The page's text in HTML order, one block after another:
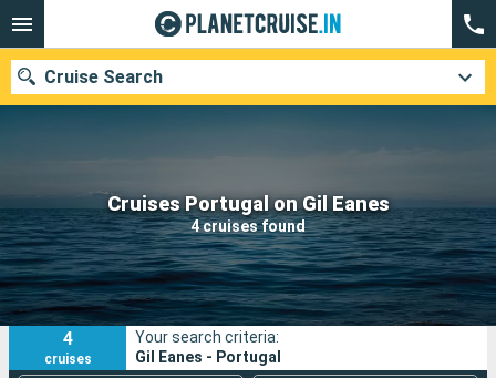
Cruises Portugal on Gil Eanes
4 cruises found
Cruise Search
Our destinations
Departure month
Ports Cruise lines
Search
4
cruises
Your search criteria:
Gil Eanes - Portugal